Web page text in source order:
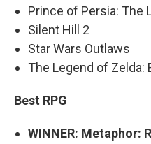
Prince of Persia: The
Silent Hill 2
Star Wars Outlaws
The Legend of Zelda:
Best RPG
WINNER: Metaphor: